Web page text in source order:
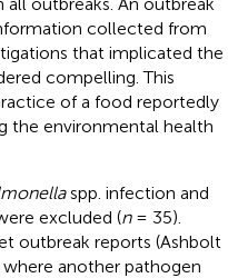
collected from
that implicated the
compelling. This
of a food reportedly
the environmental health
spp. infection and
excluded (n= 35).
outbreak reports (Ashbolt
another pathogen